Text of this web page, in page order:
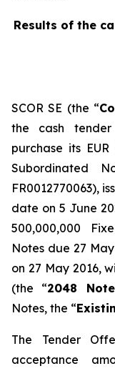
Results of the
SCOR SE (the “
the cash
purchase its
Subordinated
FR0012770063),
date on 5 June
500,000,000
Notes due 27
on 27 May 2016,
(the “2048
Notes, the “
The Tender
acceptance